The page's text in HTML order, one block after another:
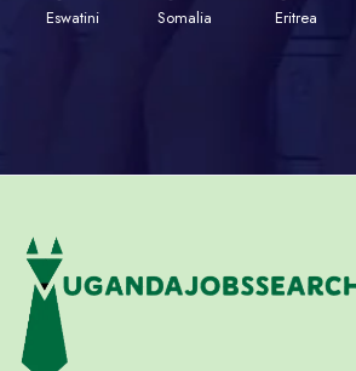
Eswatini
Somalia
Eritrea